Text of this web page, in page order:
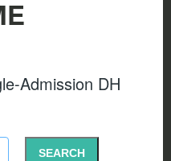
Admission DH